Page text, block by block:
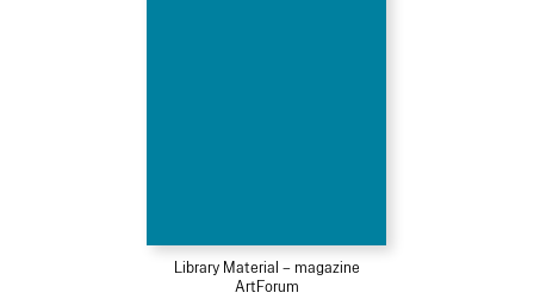
Library Material – magazine
ArtForum